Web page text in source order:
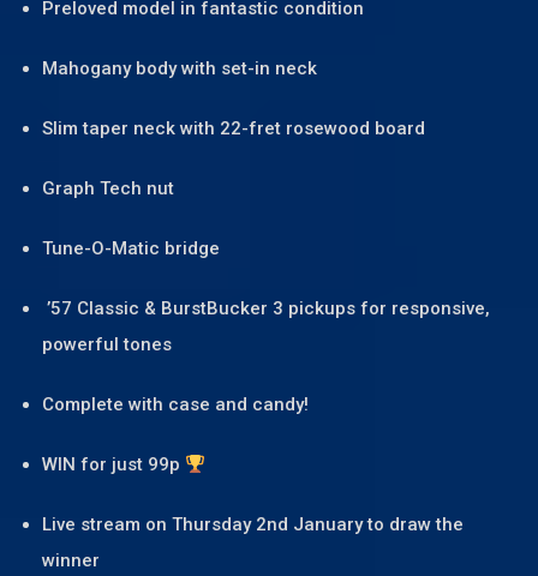
Preloved model in fantastic condition
Mahogany body with set-in neck
Slim taper neck with 22-fret rosewood board
Graph Tech nut
Tune-O-Matic bridge
’57 Classic & BurstBucker 3 pickups for responsive,
powerful tones
Complete with case and candy!
WIN for just 99p
Live stream on Thursday 2nd January to draw the
winner